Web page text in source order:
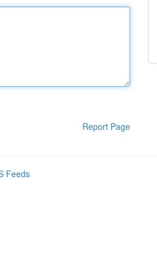
Report Page
Feeds